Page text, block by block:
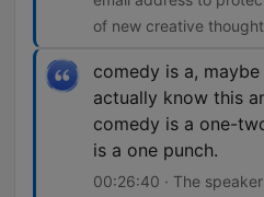
of new creative
comedy is a,
actually know this
comedy is a one-
is a one punch.
00:26:40 · The